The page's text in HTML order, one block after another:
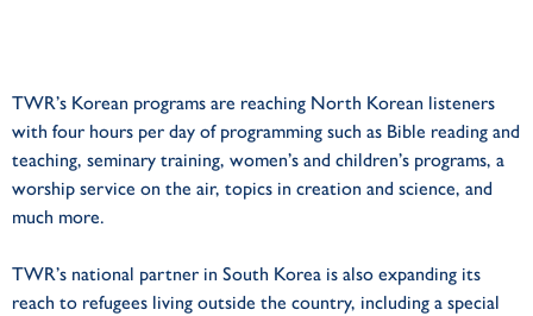
TWR’s Korean programs are reaching North Korean listeners
with four hours per day of programming such as Bible reading and
teaching, seminary training, women’s and children’s programs, a
worship service on the air, topics in creation and science, and
much more.
TWR’s national partner in South Korea is also expanding its
reach to refugees living outside the country, including a special